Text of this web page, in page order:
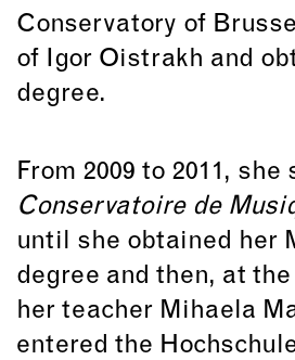
Conservatory of
of Igor Oistrakh and
degree.
From 2009 to 2011,
Conservatoire de
until she obtained her
degree and then, at
her teacher Mihaela
entered the